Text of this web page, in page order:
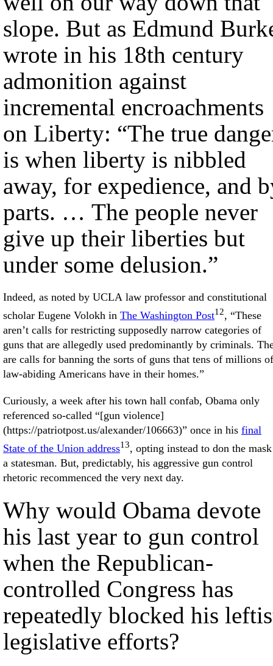
slope. But as Edmund
wrote in his 18th century
admonition against
incremental encroachments
on Liberty: “The true
is when liberty is nibbled
away, for expedience, and
parts. … The people never
give up their liberties but
under some delusion.”
Indeed, as noted by UCLA law professor and constitutional
scholar Eugene Volokh in The Washington Post12, “These
aren’t calls for restricting supposedly narrow categories of
guns that are allegedly used predominantly by criminals.
are calls for banning the sorts of guns that tens of millions of
law-abiding Americans have in their homes.”
Curiously, a week after his town hall confab, Obama only
referenced so-called “[gun violence]
(https://patriotpost.us/alexander/106663)” once in his final
State of the Union address13, opting instead to don the
a statesman. But, predictably, his aggressive gun control
rhetoric recommenced the very next day.
Why would Obama devote
his last year to gun control
when the Republican-
controlled Congress has
repeatedly blocked his
legislative efforts?